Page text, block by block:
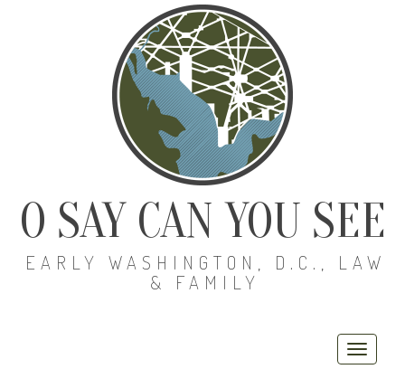
O SAY CAN YOU SEE
EARLY WASHINGTON, D.C., LAW
& FAMILY